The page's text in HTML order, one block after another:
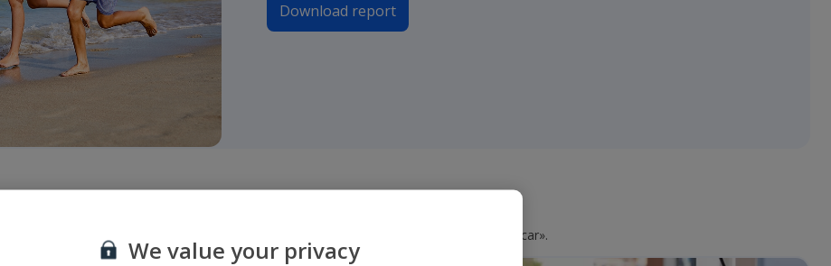
Download report
el aeropuerto de origen y destino o bien el número de vuelo y haga clic en «Buscar».
We value your privacy